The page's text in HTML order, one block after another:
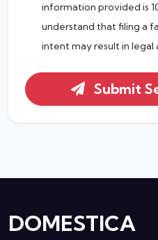
information provided is
understand that filing a
intent may result in legal
Submit
DOMESTICA